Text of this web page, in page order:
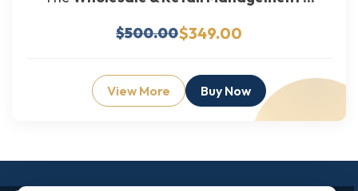
$500.00$349.00
View More Buy Now